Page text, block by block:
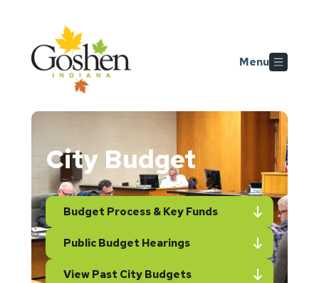
Skip to main content
Menu
City Budget
Budget Process & Key Funds
Public Budget Hearings
View Past City Budgets